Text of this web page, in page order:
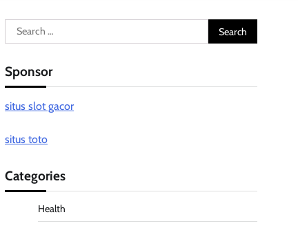
Search
for:
Sponsor
situs slot gacor
situs toto
Categories
Health